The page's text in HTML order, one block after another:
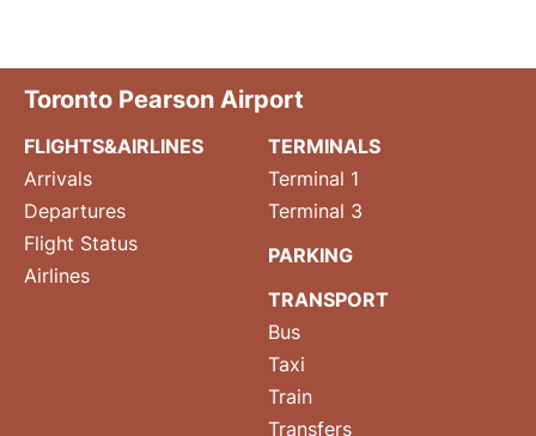
Toronto Pearson Airport
FLIGHTS&AIRLINES
Arrivals
Departures
Flight Status
Airlines
TERMINALS
Terminal 1
Terminal 3
PARKING
TRANSPORT
Bus
Taxi
Train
Transfers